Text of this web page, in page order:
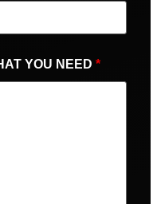
YOU NEED *